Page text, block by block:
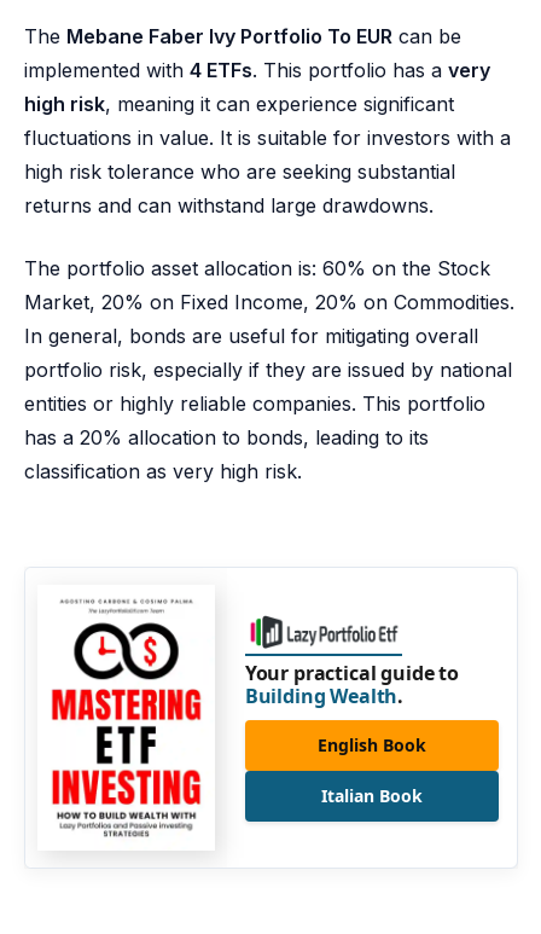
The Mebane Faber Ivy Portfolio To EUR can be
implemented with 4 ETFs. This portfolio has a very
high risk, meaning it can experience significant
fluctuations in value. It is suitable for investors with a
high risk tolerance who are seeking substantial
returns and can withstand large drawdowns.
The portfolio asset allocation is: 60% on the Stock
Market, 20% on Fixed Income, 20% on Commodities.
In general, bonds are useful for mitigating overall
portfolio risk, especially if they are issued by national
entities or highly reliable companies. This portfolio
has a 20% allocation to bonds, leading to its
classification as very high risk.
Your practical guide to
Building Wealth.
English Book
Italian Book